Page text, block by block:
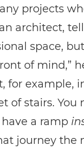
projects
architect,
space,
of mind,”
for example,
of stairs. You
a ramp
journey the